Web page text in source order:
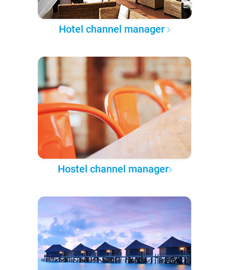
Hotel channel manager
Hostel channel manager